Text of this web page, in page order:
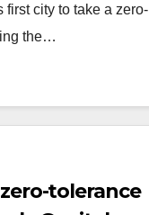
first city to take a zero-
the…
tolerance